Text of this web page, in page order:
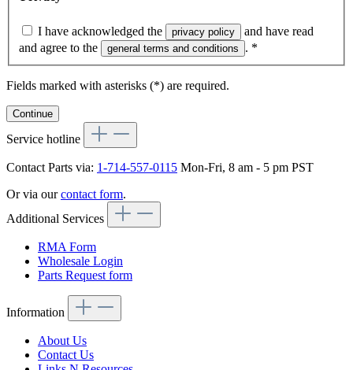
I have acknowledged the privacy policy
and have read
and agree to the
general terms and conditions . *
Fields marked with asterisks (*) are required.
Continue
Service hotline
Contact Parts via: 1-714-557-0115 Mon-Fri, 8 am - 5 pm PST
Or via ourcontact form.
Additional Services
RMA Form
Wholesale Login
Parts Request form
Information
About Us
Contact Us